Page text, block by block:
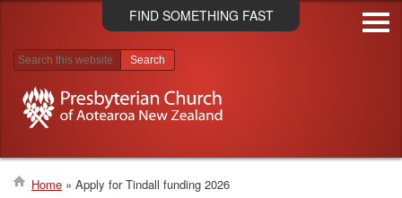
Skip
to
FIND SOMETHING FAST
Search results
Home Apply for Tindall funding 2026